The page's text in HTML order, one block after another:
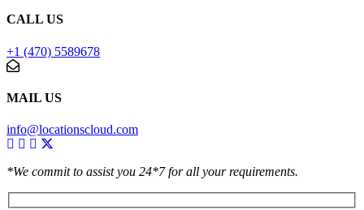
CALL US
+1 (470) 5589678
MAIL US
info@locationscloud.com
*We commit to assist you 24*7 for all your requirements.